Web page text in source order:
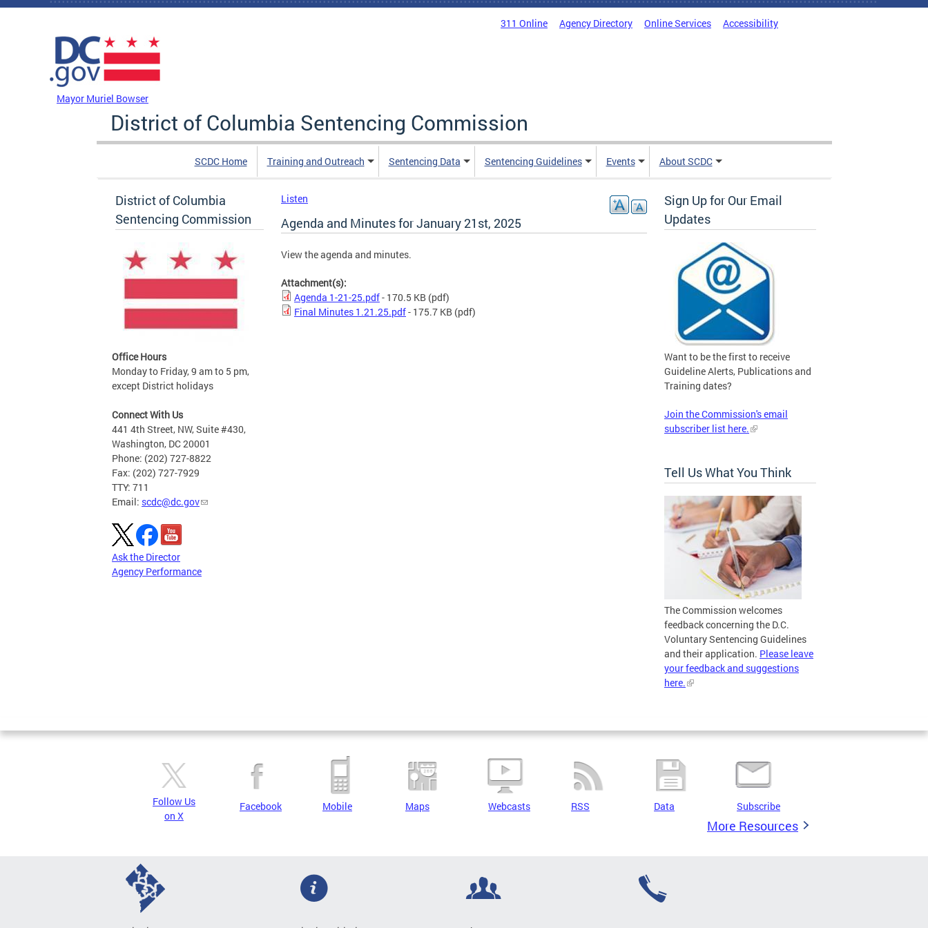
Skip to main content
311 Online Agency Directory Online Services Accessibility
Mayor Muriel Bowser
District of Columbia Sentencing Commission
SCDC Home Training and Outreach Sentencing Data Sentencing Guidelines Events About SCDC
District of Columbia
Sentencing Commission
Office Hours
Monday to Friday, 9 am to 5 pm,
except District holidays
Connect With Us
441 4th Street, NW, Suite #430,
Washington, DC 20001
Phone: (202) 727-8822
Fax: (202) 727-7929
TTY: 711
Email: scdc@dc.gov
Ask the Director
Agency Performance
Listen
Agenda and Minutes for January 21st, 2025
View the agenda and minutes.
Attachment(s):
Agenda 1-21-25.pdf- 170.5 KB (pdf)
Final Minutes 1.21.25.pdf- 175.7 KB (pdf)
Sign Up for Our Email
Updates
Want to be the first to receive
Guideline Alerts, Publications and
Training dates?
Join the Commission's email
subscriber list here.
Tell Us What You Think
The Commission welcomes
feedback concerning the D.C.
Voluntary Sentencing Guidelines
and their application. Please leave
your feedback and suggestions
here.
Follow Us
on X
Facebook Mobile Maps Webcasts RSS Data Subscribe
More Resources